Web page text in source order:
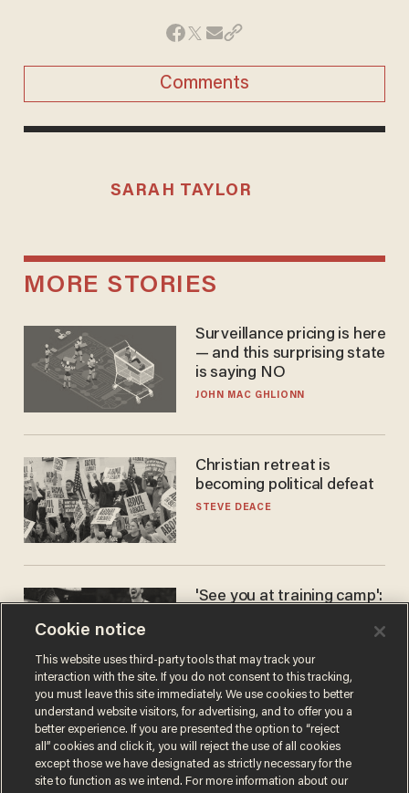
Comments
SARAH TAYLOR
MORE STORIES
Surveillance pricing is here
— and this surprising state
is saying NO
JOHN MAC GHLIONN
Christian retreat is
becoming political defeat
STEVE DEACE
'See you at training camp':
stands 6'10" — announces
he's ready to play in the
WNBA
CARLOS GARCIA
Cookie notice
This website uses third-party tools that may track your
interaction with the site. If you do not consent to this tracking,
you must leave this site immediately. We use cookies to better
understand website visitors, for advertising, and to offer you a
better experience. If you are presented the option to “reject
all” cookies and click it, you will reject the use of all cookies
except those we have designated as strictly necessary for the
site to function as we intend. For more information about our